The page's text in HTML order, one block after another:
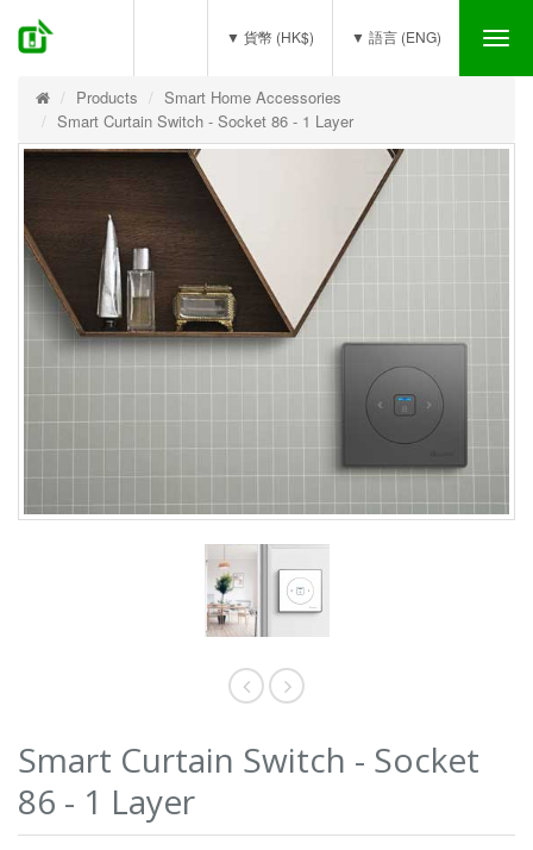
▼ 語言 (ENG)
▼ 貨幣 (HK$)
Products
Smart Home Accessories
Smart Curtain Switch - Socket 86 - 1 Layer
Smart Curtain Switch - Socket
86 - 1 Layer